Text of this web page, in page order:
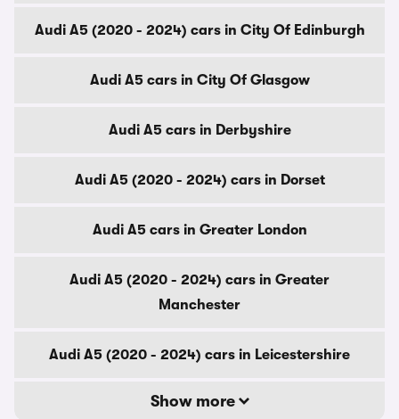
Audi A5 (2020 - 2024) cars in City Of Edinburgh
Audi A5 cars in City Of Glasgow
Audi A5 cars in Derbyshire
Audi A5 (2020 - 2024) cars in Dorset
Audi A5 cars in Greater London
Audi A5 (2020 - 2024) cars in Greater
Manchester
Audi A5 (2020 - 2024) cars in Leicestershire
Show more